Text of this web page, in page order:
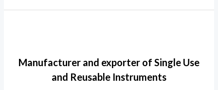
Manufacturer and exporter of Single Use
and Reusable Instruments